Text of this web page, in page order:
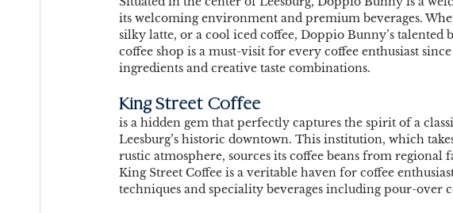
its welcoming environment and premium beverages.
silky latte, or a cool iced coffee, Doppio Bunny’s
coffee shop is a must-visit for every coffee enthusiast
ingredients and creative taste combinations.
King Street Coffee
is a hidden gem that perfectly captures the spirit of a
Leesburg’s historic downtown. This institution, which
rustic atmosphere, sources its coffee beans from regional
King Street Coffee is a veritable haven for coffee
techniques and speciality beverages including pour-over